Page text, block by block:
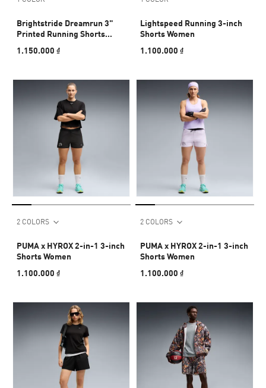
Brightstride Dreamrun 3"
Printed Running Shorts
1.150.000 ₫
Lightspeed Running 3-inch
Shorts Women
1.100.000 ₫
2 COLORS
PUMA x HYROX 2-in-1 3-inch
Shorts Women
1.100.000 ₫
2 COLORS
PUMA x HYROX 2-in-1 3-inch
Shorts Women
1.100.000 ₫